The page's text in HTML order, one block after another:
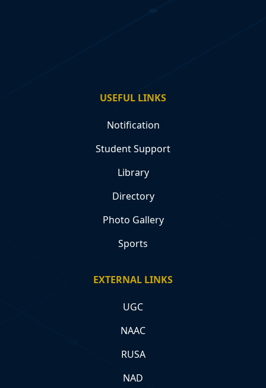
USEFUL LINKS
Notification
Student Support
Library
Directory
Photo Gallery
Sports
EXTERNAL LINKS
UGC
NAAC
RUSA
NAD